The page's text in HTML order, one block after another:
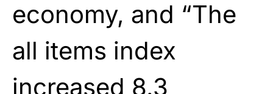
economy, and “The
all items index
increased 8.3